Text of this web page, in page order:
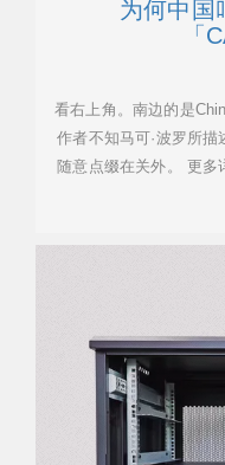
为何中国
「
看右上角。南边的是
作者不知马可·波罗所
随意点缀在关外。 更